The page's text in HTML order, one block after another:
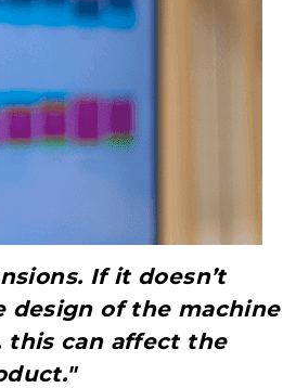
If it doesn’t
of the machine
this can affect the